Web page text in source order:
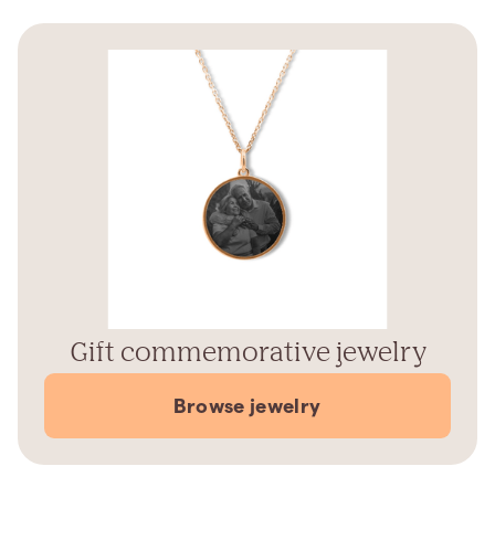
Gift commemorative jewelry
Browse jewelry